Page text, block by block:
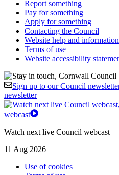
Report something
Pay for something
Apply for something
Contacting the Council
Website help and information
Terms of use
Website accessibility
Sign up to our Council
newsletter
webcast
Watch next live Council webcast
11 Aug 2026
Use of cookies